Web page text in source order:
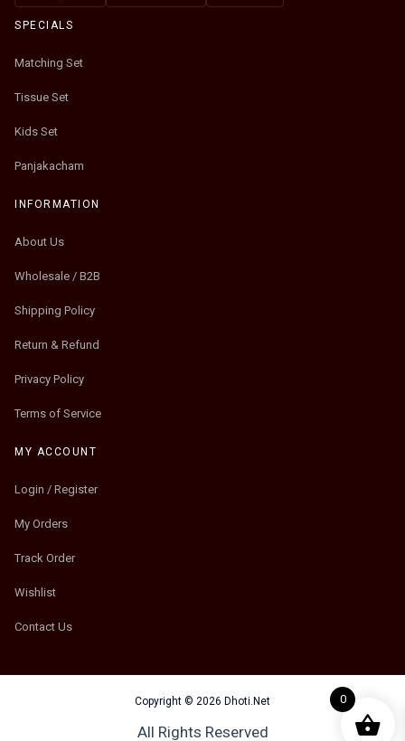
SPECIALS
Matching Set
Tissue Set
Kids Set
Panjakacham
INFORMATION
About Us
Wholesale / B2B
Shipping Policy
Return & Refund
Privacy Policy
Terms of Service
MY ACCOUNT
Login / Register
My Orders
Track Order
Wishlist
Contact Us
Copyright © 2026 Dhoti.Net
All Rights Reserved
0